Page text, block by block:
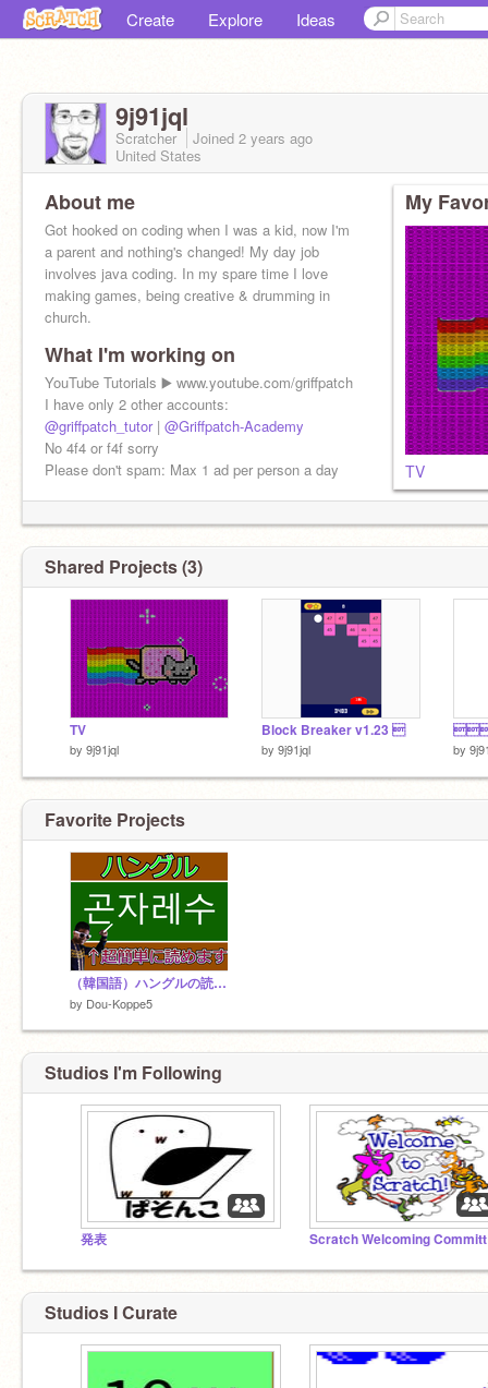
Create Explore Ideas
9j91jql
Scratcher Joined 2 years ago
United States
About me
Got hooked on coding when I was a kid, now I'm
a parent and nothing's changed! My day job
involves java coding. In my spare time I love
making games, being creative & drumming in
church.
What I'm working on
YouTube Tutorials ▶️ www.youtube.com/griffpatch
I have only 2 other accounts:
@griffpatch_tutor| @Griffpatch-Academy
No 4f4 or f4f sorry
Please don't spam: Max 1 ad per person a day
My
TV
Shared Projects (3)
TV
by 9j91jql
Block Breaker v1.23 ‮
by 9j91jql by
Favorite Projects
（韓国語）ハングルの読み方
by Dou-Koppe5
Studios I'm Following
発表
Studios I Curate